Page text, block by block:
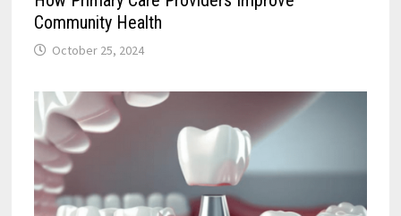
Community Health
October 25, 2024